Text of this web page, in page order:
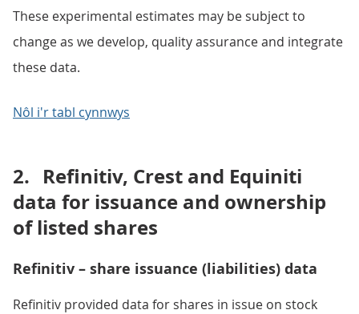
These experimental estimates may be subject to
change as we develop, quality assurance and integrate
these data.
Nôl i'r tabl cynnwys
2. Refinitiv, Crest and Equiniti
data for issuance and ownership
of listed shares
Refinitiv – share issuance (liabilities) data
Refinitiv provided data for shares in issue on stock